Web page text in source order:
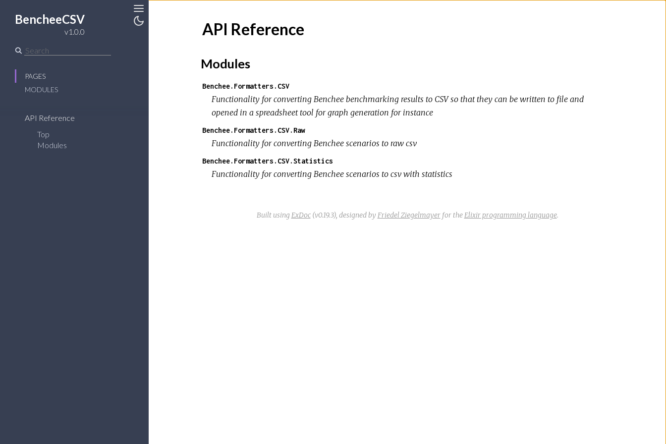
Toggle
Sidebar
BencheeCSV
v1.0.0
PAGES
MODULES
API Reference
Top
Modules
API Reference
Modules
Benchee.Formatters.CSV
Functionality for converting Benchee benchmarking results to CSV so that they can be written to file and
opened in a spreadsheet tool for graph generation for instance
Benchee.Formatters.CSV.Raw
Functionality for converting Benchee scenarios to raw csv
Benchee.Formatters.CSV.Statistics
Functionality for converting Benchee scenarios to csv with statistics
Built using ExDoc(v0.19.3), designed by Friedel Ziegelmayerfor the Elixir programming language.